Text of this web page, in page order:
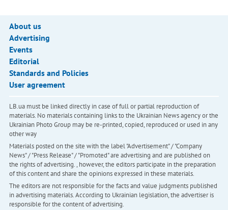
About us
Advertising
Events
Editorial
Standards and Policies
User agreement
LB.ua must be linked directly in case of full or partial reproduction of
materials. No materials containing links to the Ukrainian News agency or the
Ukrainian Photo Group may be re-printed, copied, reproduced or used in any
other way
Materials posted on the site with the label "Advertisement" / "Company
News" / "Press Release" / "Promoted" are advertising and are published on
the rights of advertising. , however, the editors participate in the preparation
of this content and share the opinions expressed in these materials.
The editors are not responsible for the facts and value judgments published
in advertising materials. According to Ukrainian legislation, the advertiser is
responsible for the content of advertising.